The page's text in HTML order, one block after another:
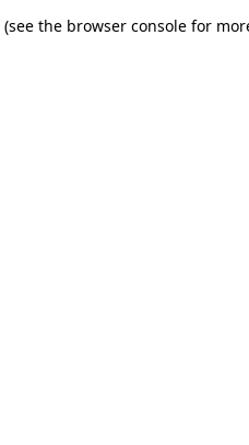
(see the browser console for